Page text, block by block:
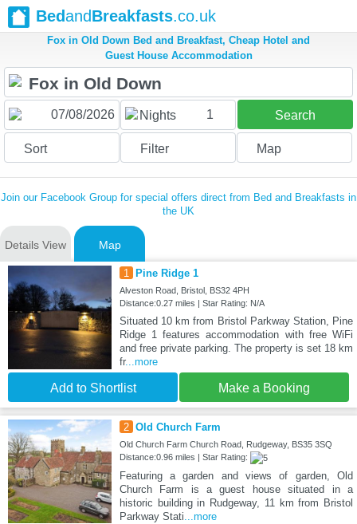
BedandBreakfasts.co.uk
Fox in Old Down Bed and Breakfast, Cheap Hotel and
Guest House Accommodation
Nights 1 Search
Sort Filter Map
Join our Facebook Group for special offers direct from Bed and Breakfasts in
the UK
Details View Map
1 Pine Ridge 1
Alveston Road, Bristol, BS32 4PH
Distance:0.27 miles | Star Rating: N/A
Situated 10 km from Bristol Parkway Station, Pine
Ridge 1 features accommodation with free WiFi
and free private parking. The property is set 18 km
fr...more
Add to Shortlist Make a Booking
2 Old Church Farm
Old Church Farm Church Road, Rudgeway, BS35 3SQ
Distance:0.96 miles | Star Rating:
Featuring a garden and views of garden, Old
Church Farm is a guest house situated in a
historic building in Rudgeway, 11 km from Bristol
Parkway Stati...more